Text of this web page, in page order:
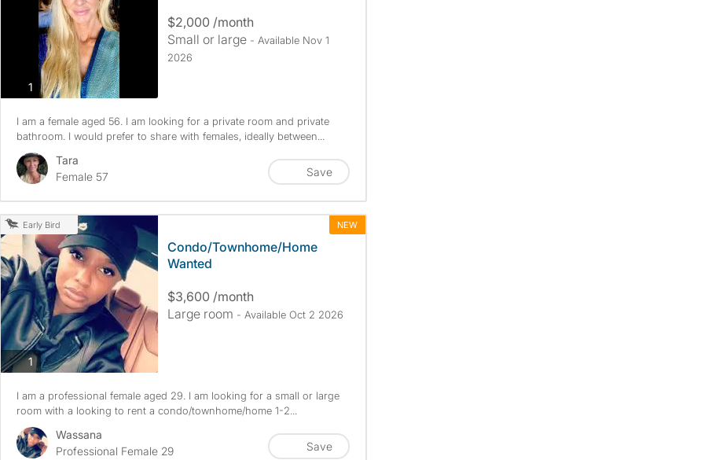
1photos
$2,000 /month
Small or large - Available Nov 1
2026
I am a female aged 56. I am looking for a private room and private
bathroom. I would prefer to share with females, ideally between...
Tara
Female 57
Save
Early Bird NEW
1photos
Condo/Townhome/Home
Wanted
$3,600 /month
Large room - Available Oct 2 2026
I am a professional female aged 29. I am looking for a small or large
room with a looking to rent a condo/townhome/home 1-2...
Wassana
Professional Female 29
Save